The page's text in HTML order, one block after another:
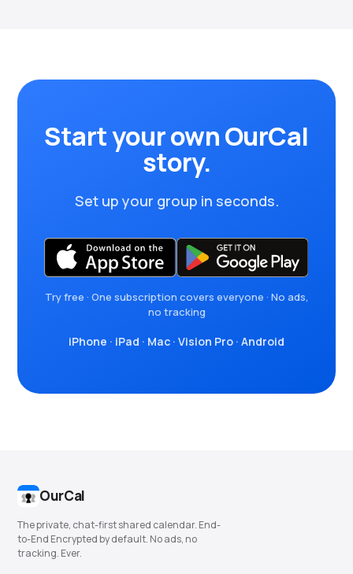
Start your own OurCal
story.
Set up your group in seconds.
Try free · One subscription covers everyone · No ads,
no tracking
iPhone · iPad · Mac · Vision Pro · Android
OurCal
The private, chat-first shared calendar. End-
to-End Encrypted by default. No ads, no
tracking. Ever.